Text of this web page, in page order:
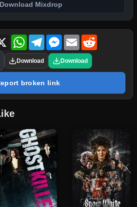
Download Mixdrop
X WhatsAppTelegramMessenger
Email
Download Download
broken link